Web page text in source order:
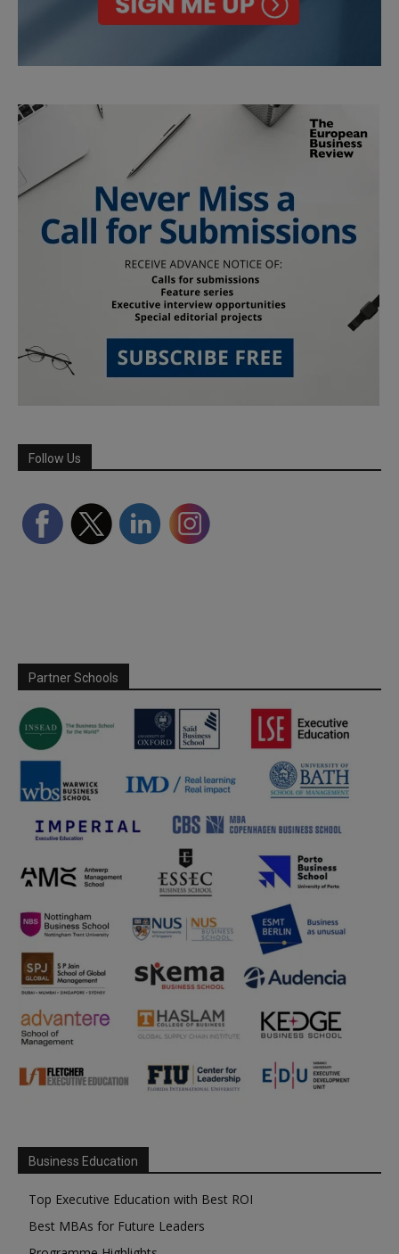
Follow Us
Partner Schools
Business Education
Top Executive Education with Best ROI
Best MBAs for Future Leaders